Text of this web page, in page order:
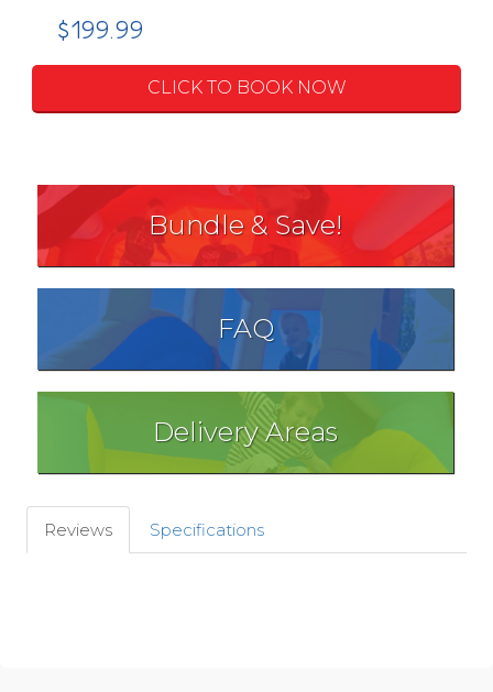
$199.99
CLICK TO BOOK NOW
Bundle & Save!
FAQ
Delivery Areas
Reviews Specifications